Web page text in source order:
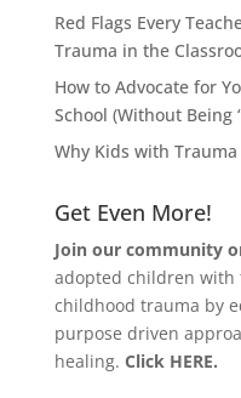
Red Flags Every
Trauma in the
How to Advocate for
School (Without Being
Why Kids with Trauma
Get Even More!
Join our community
adopted children with
childhood trauma by
purpose driven
healing. Click HERE.